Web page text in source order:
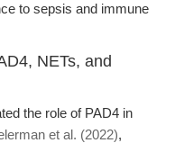
to sepsis and immune
NETs, and
the role of PAD4 in
et al. (2022),